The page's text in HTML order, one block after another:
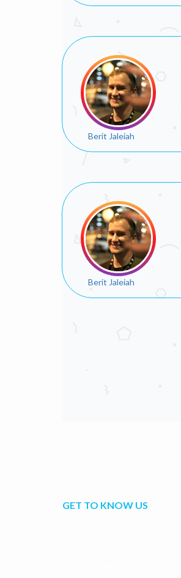
Berit Jaleiah
Berit Jaleiah
GET TO KNOW US